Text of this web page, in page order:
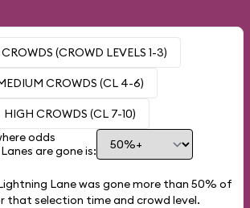
(CROWD LEVELS 1-3)
CROWDS (CL 4-6)
HIGH CROWDS (CL 7-10)
odds
are gone is:
Lane was gone more than 50% of
that selection time and crowd level.